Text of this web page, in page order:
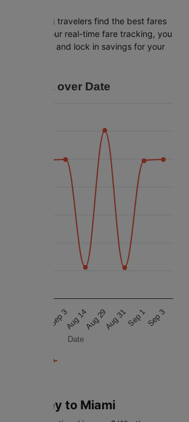
to helping travelers find the best fares
Miami. With our real-time fare tracking, you
flights and lock in savings for your
Date
Price Data over Date
Sep 3Aug 14Aug 29Aug 31Sep 1Sep 3
Monterrey to Miami